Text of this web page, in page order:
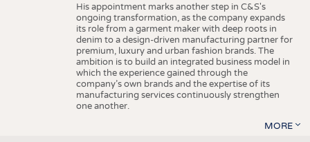
His appointment marks another step in C&S's
ongoing transformation, as the company expands
its role from a garment maker with deep roots in
denim to a design-driven manufacturing partner for
premium, luxury and urban fashion brands. The
ambition is to build an integrated business model in
which the experience gained through the
company’s own brands and the expertise of its
manufacturing services continuously strengthen
one another.
MORE